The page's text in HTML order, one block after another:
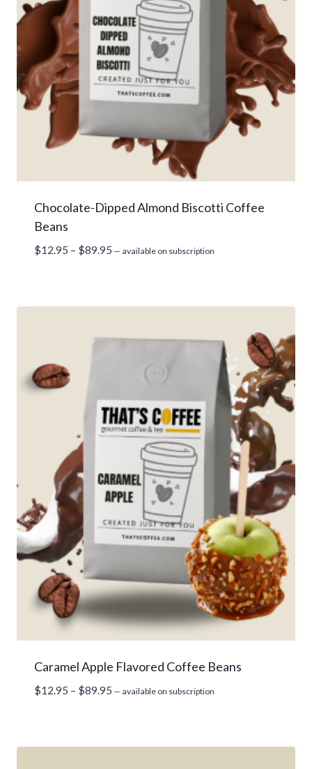
Chocolate-Dipped Almond Biscotti Coffee
Beans
$12.95 – $89.95 Price
— available on subscription
Caramel Apple Flavored Coffee Beans
$12.95 – $89.95 Price
— available on subscription